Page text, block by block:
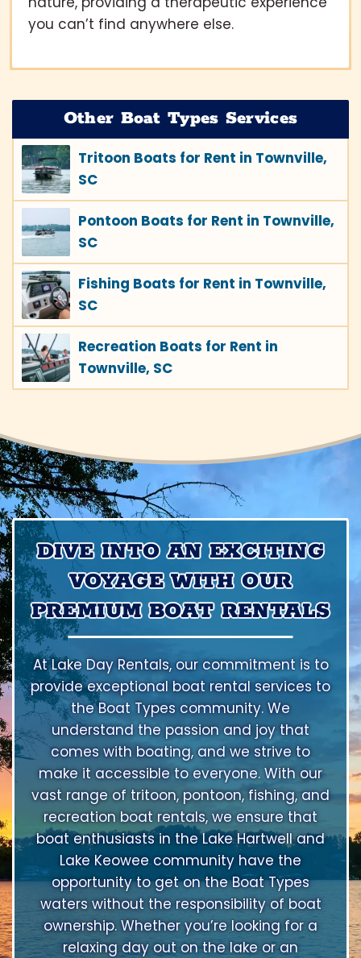
you can’t find anywhere else.
Other Boat Types Services
Tritoon Boats for Rent in Townville,
SC
Pontoon Boats for Rent in Townville,
SC
Fishing Boats for Rent in Townville,
SC
Recreation Boats for Rent in
Townville, SC
DIVE INTO AN EXCITING
VOYAGE WITH OUR
PREMIUM BOAT RENTALS
At Lake Day Rentals, our commitment is to
provide exceptional boat rental services to
the Boat Types community. We
understand the passion and joy that
comes with boating, and we strive to
make it accessible to everyone. With our
vast range of tritoon, pontoon, fishing, and
recreation boat rentals, we ensure that
boat enthusiasts in the Lake Hartwell and
Lake Keowee community have the
opportunity to get on the Boat Types
waters without the responsibility of boat
ownership. Whether you’re looking for a
relaxing day out on the lake or an